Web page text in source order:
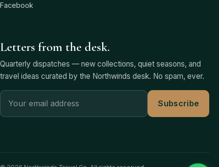
Facebook
Letters from the desk.
Quarterly dispatches — new collections, quiet seasons, and
travel ideas curated by the Northwinds desk. No spam, ever.
Subscribe